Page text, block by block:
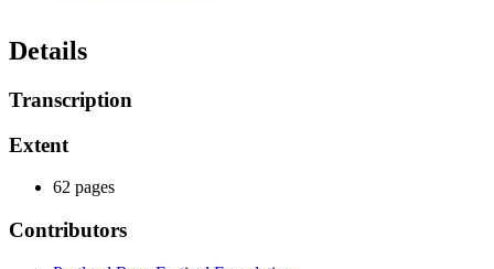
Details
Transcription
Extent
62 pages
Contributors